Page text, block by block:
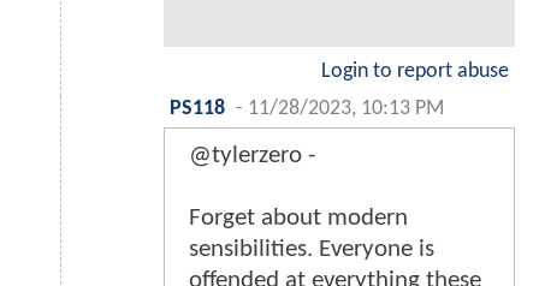
Login to report abuse
PS118 - 11/28/2023, 10:13 PM
@tylerzero -
Forget about modern
sensibilities. Everyone is
offended at everything these